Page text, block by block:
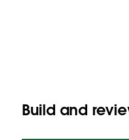
Build and